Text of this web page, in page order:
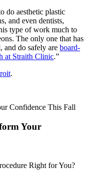
do aesthetic plastic
and even dentists,
type of work much to
The only one that has
and do safely are board-
at Straith Clinic.”
.
Your